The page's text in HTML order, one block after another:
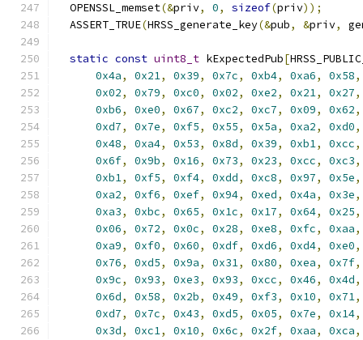
  OPENSSL_memset
(&priv, 0, sizeof(priv));
  ASSERT_TRUE
(HRSS_generate_key(&pub, &priv,
static const uint8_t kExpectedPub[
0x4a, 0x21, 0x39, 0x7c, 0xb4, 0xa6, 0x58,
0x02, 0x79, 0xc0, 0x02, 0xe2, 0x21, 0x27,
0xb6, 0xe0, 0x67, 0xc2, 0xc7, 0x09, 0x62,
0xd7, 0x7e, 0xf5, 0x55, 0x5a, 0xa2, 0xd0,
0x48, 0xa4, 0x53, 0x8d, 0x39, 0xb1, 0xcc,
0x6f, 0x9b, 0x16, 0x73, 0x23, 0xcc, 0xc3,
0xb1, 0xf5, 0xf4, 0xdd, 0xc8, 0x97, 0x5e,
0xa2, 0xf6, 0xef, 0x94, 0xed, 0x4a, 0x3e,
0xa3, 0xbc, 0x65, 0x1c, 0x17, 0x64, 0x25,
0x06, 0x72, 0x0c, 0x28, 0xe8, 0xfc, 0xaa,
0xa9, 0xf0, 0x60, 0xdf, 0xd6, 0xd4, 0xe0,
0x76, 0xd5, 0x9a, 0x31, 0x80, 0xea, 0x7f,
0x9c, 0x93, 0xe3, 0x93, 0xcc, 0x46, 0x4d,
0x6d, 0x58, 0x2b, 0x49, 0xf3, 0x10, 0x71,
0xd7, 0x7c, 0x43, 0xd5, 0x05, 0x7e, 0x14,
0x3d, 0xc1, 0x10, 0x6c, 0x2f, 0xaa, 0xca,